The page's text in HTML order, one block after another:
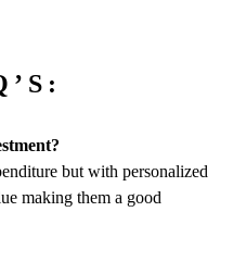
but with personalized
making them a good